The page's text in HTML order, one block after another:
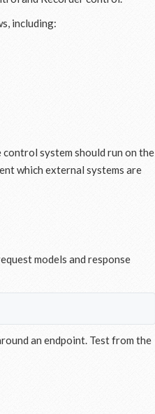
including:
system should run on the
which external systems are
models and response
an endpoint. Test from the